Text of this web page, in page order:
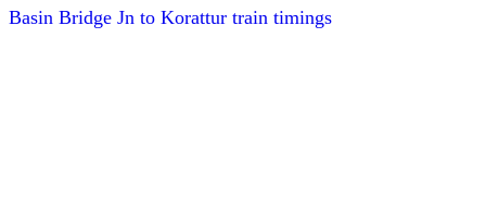
Basin Bridge Jn to Korattur train timings